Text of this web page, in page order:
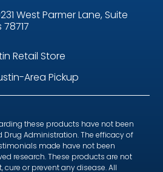
West Parmer Lane, Suite
Retail Store
Area Pickup
these products have not been
Drug Administration. The efficacy of
made have not been
research. These products are not
cure or prevent any disease. All